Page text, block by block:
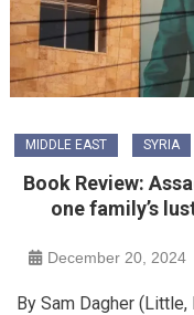
MIDDLE EAST SYRIA
Book Review:
one family’s
December 20, 2024
By Sam Dagher (Little,